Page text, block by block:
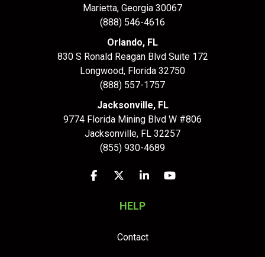
Marietta, Georgia 30067
(888) 546-4616
Orlando, FL
830 S Ronald Reagan Blvd Suite 172
Longwood, Florida 32750
(888) 557-1757
Jacksonville, FL
9774 Florida Mining Blvd W #806
Jacksonville, FL 32257
(855) 930-4689
Like us on Facebook
Follow us on Twitter
Follow us on LinkedIn
Subscribe on
HELP
Contact